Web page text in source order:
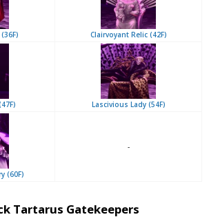
Clairvoyant Relic (42F)
Lascivious Lady (54F)
(60F)
-
Tartarus Gatekeepers